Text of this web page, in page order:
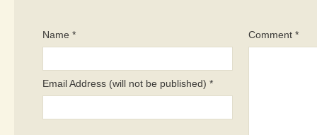
Name *
Email Address (will not be published) *
Comment *